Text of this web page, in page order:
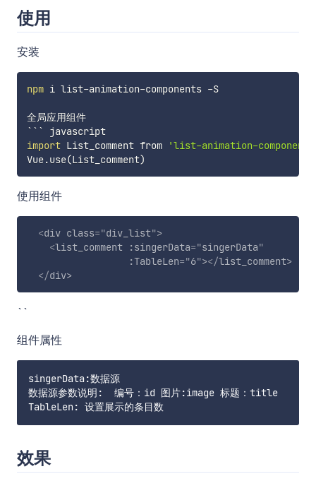
使用
安装
npm i list-animation-components -S
全局应用组件
``` javascript
import List_comment from
'list-animation-
Vue.use(List_comment)
使用组件
<div class="div_list">
<list_comment :singerData="singerData"
:TableLen="6"></list_comment>
</div>
``
组件属性
singerData:数据源
数据源参数说明:  编号：id 图片:image 标题：title
效果